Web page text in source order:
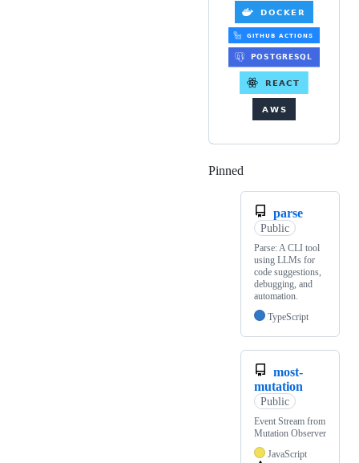
Pinned
parse
Public
Parse: A CLI tool
using LLMs for
code suggestions,
debugging, and
automation.
TypeScript
most-
mutation
Public
Event Stream from
Mutation Observer
JavaScript